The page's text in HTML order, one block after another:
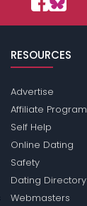
RESOURCES
Advertise
Affiliate Program
Self Help
Online Dating
Safety
Dating Directory
Webmasters